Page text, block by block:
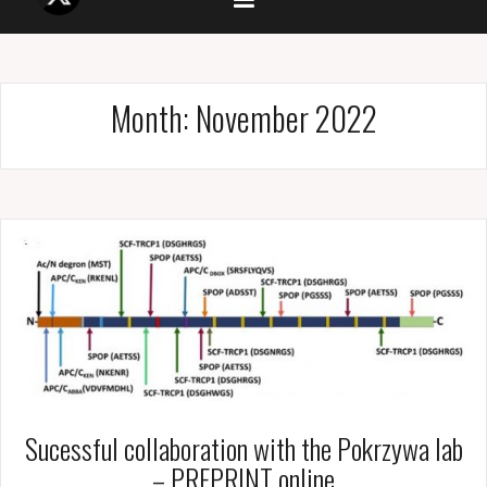
Month: November 2022
Sucessful collaboration with the Pokrzywa lab